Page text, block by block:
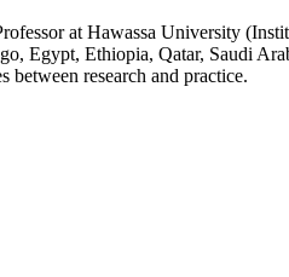
at Hawassa University
Egypt, Ethiopia, Qatar, Saudi
between research and practice.